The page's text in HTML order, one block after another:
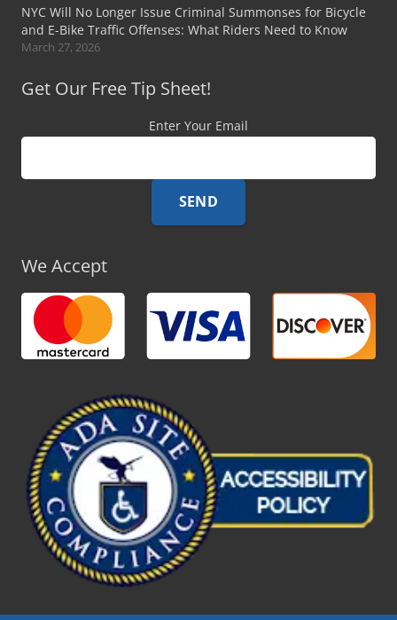
NYC Will No Longer Issue Criminal Summonses for Bicycle
and E-Bike Traffic Offenses: What Riders Need to Know
March 27, 2026
Get Our Free Tip Sheet!
Enter Your Email
We Accept